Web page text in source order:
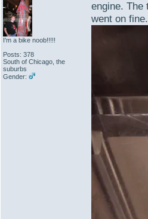
I'm a bike noob!!!!!
Posts: 378
South of Chicago, the
suburbs
Gender:
engine. The
went on fine.